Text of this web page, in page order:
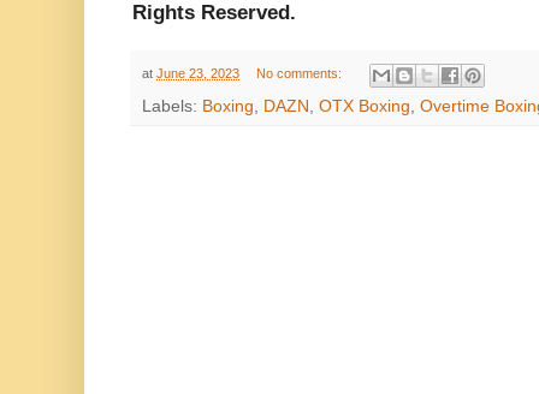
Rights Reserved.
at June 23, 2023 No comments:
Labels: Boxing DAZN OTX Boxing Overtime